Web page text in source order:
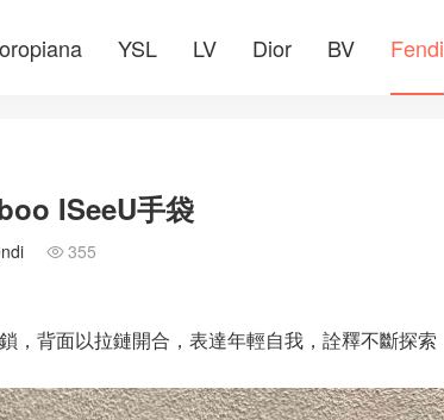
YSL LV Dior BV Fendi
ISeeU手袋
 355
，背面以拉鏈開合，表達年輕自我，詮釋不斷探索